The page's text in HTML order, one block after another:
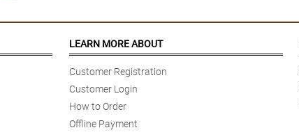
LEARN MORE ABOUT
Customer Registration
Customer Login
How to Order
Offline Payment